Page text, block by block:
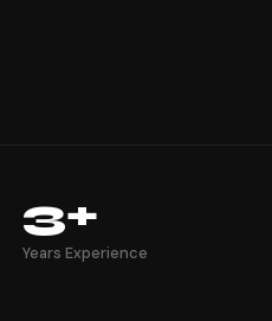
3+
Years Experience